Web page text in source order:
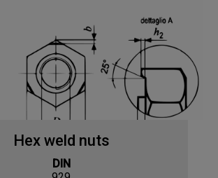
Hex weld nuts
DIN